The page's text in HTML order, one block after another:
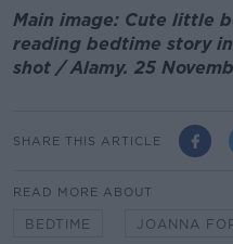
Main image: Cute little
reading bedtime story
shot / Alamy. 25
SHARE THIS ARTICLE
READ MORE ABOUT
BEDTIME JOANNA